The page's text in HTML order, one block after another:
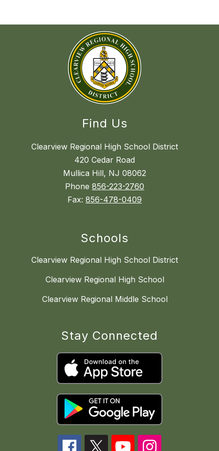
Find Us
Clearview Regional High School District
420 Cedar Road
Mullica Hill, NJ 08062
Phone 856-223-2760
Fax: 856-478-0409
Schools
Clearview Regional High School District
Clearview Regional High School
Clearview Regional Middle School
Stay Connected